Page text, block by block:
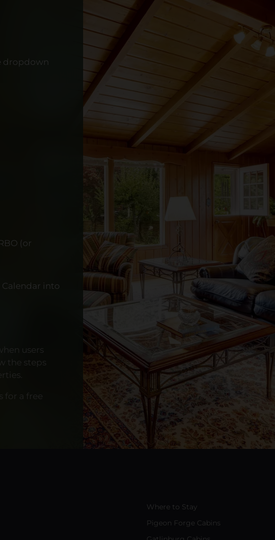
dropdown
(or
Calendar into
users
the steps
for a free
Where to Stay
Pigeon Forge Cabins